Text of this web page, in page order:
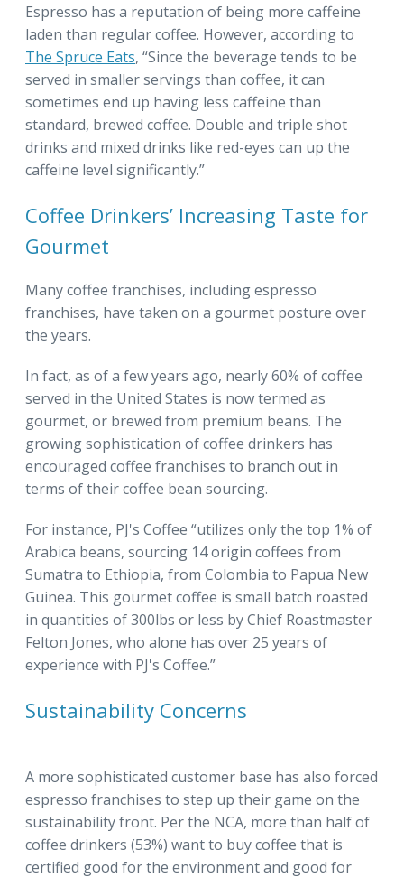
Espresso has a reputation of being more caffeine
laden than regular coffee. However, according to
The Spruce Eats, “Since the beverage tends to be
served in smaller servings than coffee, it can
sometimes end up having less caffeine than
standard, brewed coffee. Double and triple shot
drinks and mixed drinks like red-eyes can up the
caffeine level significantly.”
Coffee Drinkers’ Increasing Taste for
Gourmet
Many coffee franchises, including espresso
franchises, have taken on a gourmet posture over
the years.
In fact, as of a few years ago, nearly 60% of coffee
served in the United States is now termed as
gourmet, or brewed from premium beans. The
growing sophistication of coffee drinkers has
encouraged coffee franchises to branch out in
terms of their coffee bean sourcing.
For instance, PJ's Coffee “utilizes only the top 1% of
Arabica beans, sourcing 14 origin coffees from
Sumatra to Ethiopia, from Colombia to Papua New
Guinea. This gourmet coffee is small batch roasted
in quantities of 300lbs or less by Chief Roastmaster
Felton Jones, who alone has over 25 years of
experience with PJ's Coffee.”
Sustainability Concerns
A more sophisticated customer base has also forced
espresso franchises to step up their game on the
sustainability front. Per the NCA, more than half of
coffee drinkers (53%) want to buy coffee that is
certified good for the environment and good for